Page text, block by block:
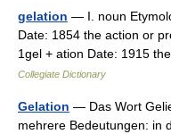
gelation — I. noun
Date: 1854 the action or
1gel + ation Date: 1915
Collegiate Dictionary
Gelation — Das Wort
mehrere Bedeutungen: in